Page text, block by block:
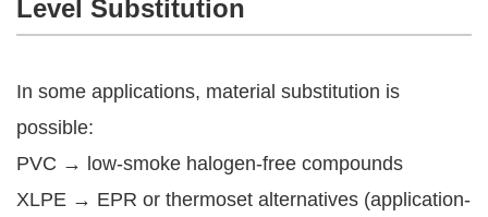
Level Substitution
In some applications, material substitution is
possible:
PVC → low-smoke halogen-free compounds
XLPE → EPR or thermoset alternatives (application-